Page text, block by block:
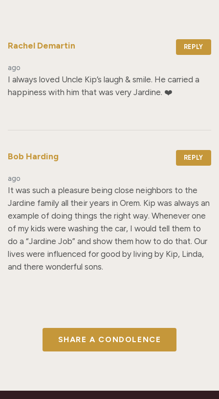
Rachel Demartin REPLY
ago
I always loved Uncle Kip’s laugh & smile. He carried a
happiness with him that was very Jardine. ❤️
Bob Harding REPLY
ago
It was such a pleasure being close neighbors to the
Jardine family all their years in Orem. Kip was always an
example of doing things the right way. Whenever one
of my kids were washing the car, I would tell them to
do a “Jardine Job” and show them how to do that. Our
lives were influenced for good by living by Kip, Linda,
and there wonderful sons.
SHARE A CONDOLENCE